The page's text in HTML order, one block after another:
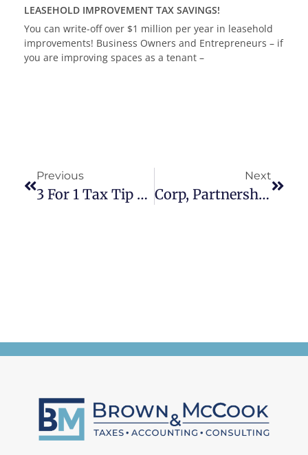
LEASEHOLD IMPROVEMENT TAX SAVINGS!
You can write-off over $1 million per year in leasehold
improvements! Business Owners and Entrepreneurs – if
you are improving spaces as a tenant –
Previous
3 For 1 Tax Tip Tuesday
Next
Corp, Partnerships, And LLC Tax Deadlines